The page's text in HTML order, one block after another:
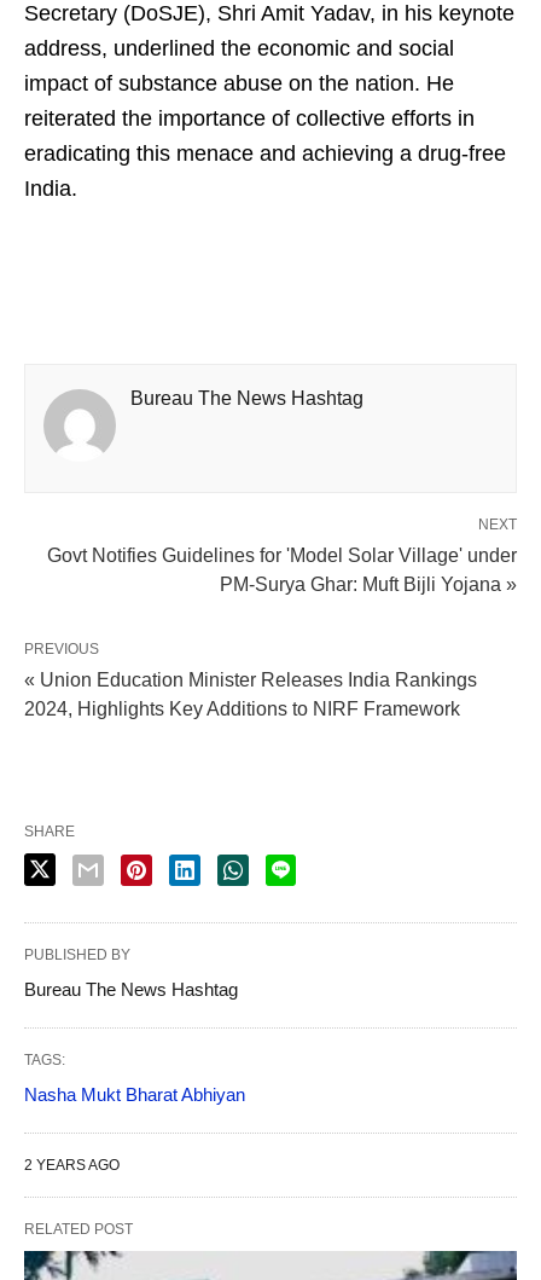
Secretary (DoSJE), Shri Amit Yadav, in his keynote
address, underlined the economic and social
impact of substance abuse on the nation. He
reiterated the importance of collective efforts in
eradicating this menace and achieving a drug-free
India.
Bureau The News Hashtag
NEXT
Govt Notifies Guidelines for 'Model Solar Village' under
PM-Surya Ghar: Muft Bijli Yojana »
PREVIOUS
« Union Education Minister Releases India Rankings
2024, Highlights Key Additions to NIRF Framework
SHARE
PUBLISHED BY
Bureau The News Hashtag
TAGS:
Nasha Mukt Bharat Abhiyan
2 YEARS AGO
RELATED POST